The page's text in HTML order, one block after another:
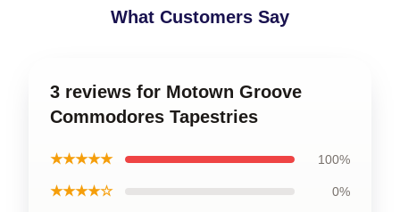
What Customers Say
3 reviews for Motown Groove
Commodores Tapestries
★★★★★ 100%
★★★★☆ 0%